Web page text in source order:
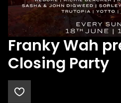
Franky Wah
Closing Party